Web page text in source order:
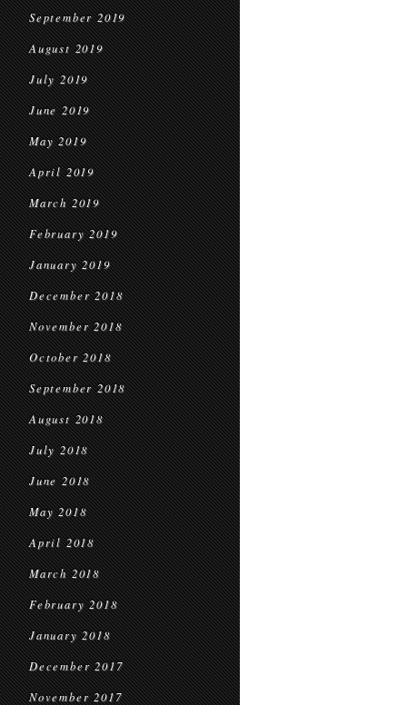
September 2019
August 2019
July 2019
June 2019
May 2019
April 2019
March 2019
February 2019
January 2019
December 2018
November 2018
October 2018
September 2018
August 2018
July 2018
June 2018
May 2018
April 2018
March 2018
February 2018
January 2018
December 2017
November 2017